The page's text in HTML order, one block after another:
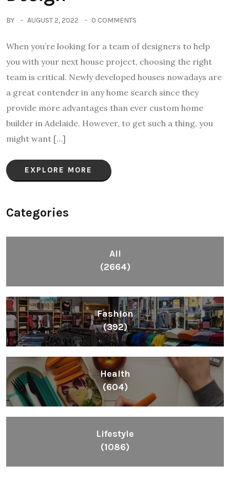
BY AUGUST 2, 2022 0 COMMENTS
When you’re looking for a team of designers to help
you with your next house project, choosing the right
team is critical. Newly developed houses nowadays are
a great contender in any home search since they
provide more advantages than ever custom home
builder in Adelaide. However, to get such a thing, you
might want […]
EXPLORE MORE
Categories
All
(2664)
Fashion
(392)
Health
(604)
Lifestyle
(1086)